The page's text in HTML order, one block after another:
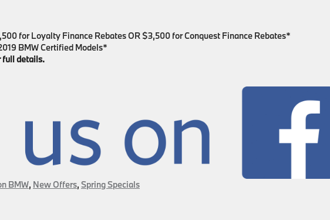
for Loyalty Finance Rebates OR $3,500 for Conquest Finance Rebates*
BMW Certified Models*
full details.
BMW, New Offers, Spring Specials